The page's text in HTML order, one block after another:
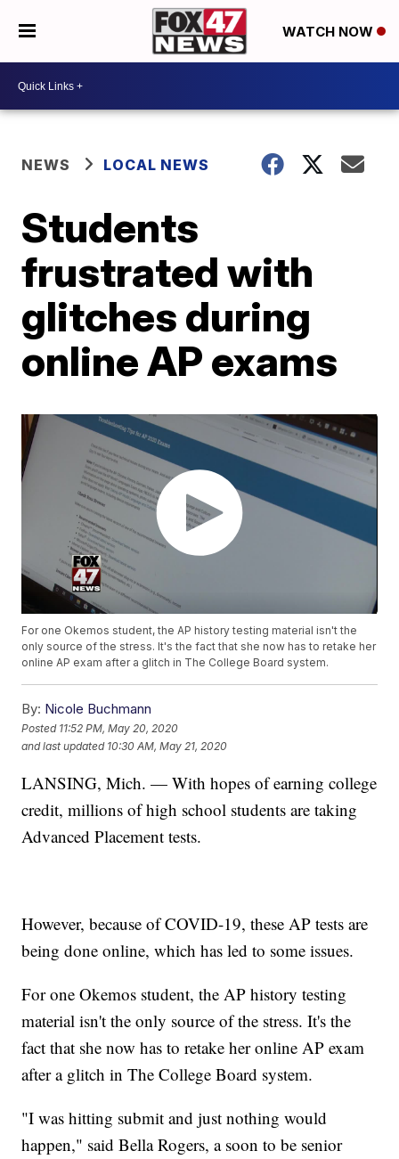
WATCH NOW
NEWS LOCAL NEWS
Students
frustrated with
glitches during
online AP exams
For one Okemos student, the AP history testing material isn't the
only source of the stress. It's the fact that she now has to retake her
online AP exam after a glitch in The College Board system.
By: Nicole Buchmann
Posted 11:52 PM, May 20, 2020
and last updated 10:30 AM, May 21, 2020
LANSING, Mich. — With hopes of earning college
credit, millions of high school students are taking
Advanced Placement tests.
However, because of COVID-19, these AP tests are
being done online, which has led to some issues.
For one Okemos student, the AP history testing
material isn't the only source of the stress. It's the
fact that she now has to retake her online AP exam
after a glitch in The College Board system.
"I was hitting submit and just nothing would
happen," said Bella Rogers, a soon to be senior